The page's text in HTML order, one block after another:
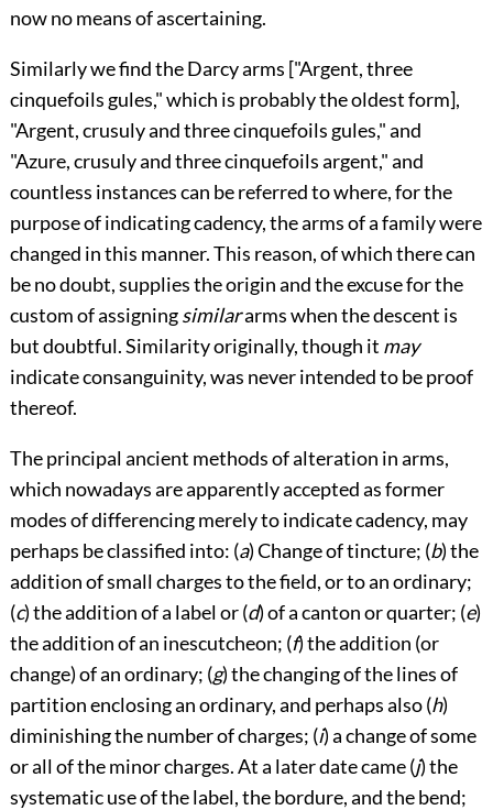
now no means of ascertaining.
Similarly we find the Darcy arms ["Argent, three
cinquefoils gules,"which is probably the oldest form],
"Argent, crusuly and three cinquefoils gules," and
"Azure, crusuly and three cinquefoils argent," and
countless instances can be referred to where, for the
purpose of indicating cadency, the arms of a family were
changed in this manner. This reason, of which there can
be no doubt, supplies the origin and the excuse for the
custom of assigningsimilararms when the descent is
but doubtful. Similarity originally, though it may
indicate consanguinity, was never intended to be proof
thereof.
The principal ancient methods of alteration in arms,
which nowadays are apparently accepted as former
modes of differencing merely to indicate cadency, may
perhaps be classified into: (a) Change of tincture; (b) the
addition of small charges to the field, or to an ordinary;
(c) the addition of a label or (d) of a canton or quarter; (e)
the addition of an inescutcheon; (f) the addition (or
change) of an ordinary; (g) the changing of the lines of
partition enclosing an ordinary, and perhaps also (h)
diminishing the number of charges; (i) a change of some
or all of the minor charges. At a later date came (j) the
systematic use of the label, the bordure, and the bend;